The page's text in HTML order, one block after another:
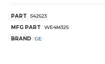
PART
542623
MFG PART
WE4M325
BRAND
GE